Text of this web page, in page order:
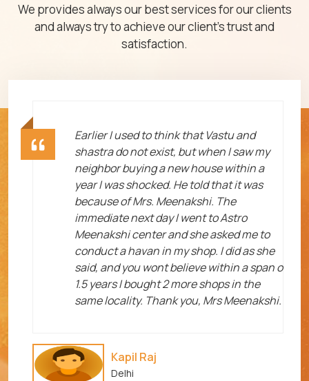
We provides always our best services for our clients
and always try to achieve our client's trust and
satisfaction.
Earlier I used to think that Vastu and
shastra do not exist, but when I saw my
neighbor buying a new house within a
year I was shocked. He told that it was
because of Mrs. Meenakshi. The
immediate next day I went to Astro
Meenakshi center and she asked me to
conduct a havan in my shop. I did as she
said, and you wont believe within a span o
1.5 years I bought 2 more shops in the
same locality. Thank you, Mrs Meenakshi.
Kapil Raj
Delhi